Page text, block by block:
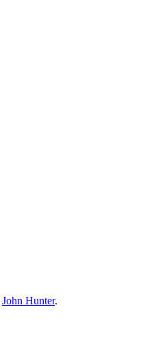
John Hunter.